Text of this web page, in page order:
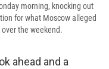
morning, knocking out
for what Moscow alleged
the weekend.
ahead and a